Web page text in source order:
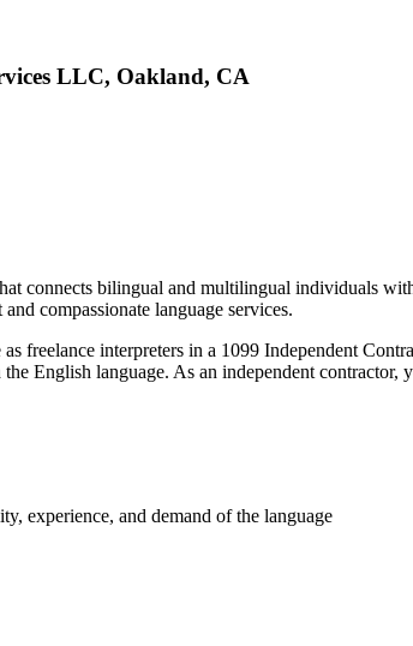
LLC, Oakland, CA
connects bilingual and multilingual individuals
compassionate language services.
freelance interpreters in a 1099 Independent
English language. As an independent
experience, and demand of the language